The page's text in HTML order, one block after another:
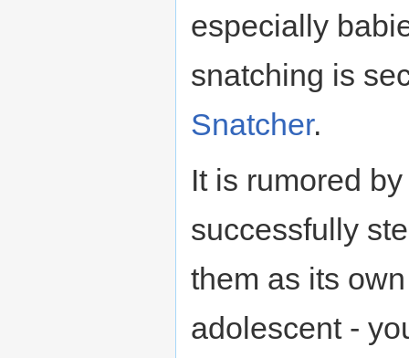
especially
snatching is
Snatcher.
It is rumored
successfully
them as its
adolescent -